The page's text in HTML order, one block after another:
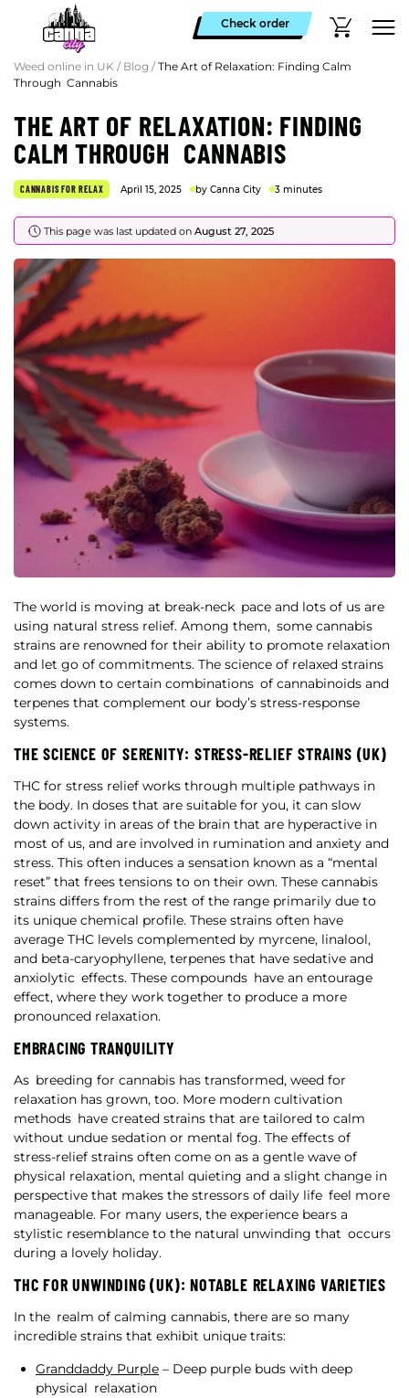
Check order
Weed online in UK / Blog / The Art of Relaxation: Finding Calm
Through Cannabis
THE ART OF RELAXATION: FINDING
CALM THROUGH CANNABIS
CANNABIS FOR RELAX April 15, 2025 by Canna City 3 minutes
This page was last updated on August 27, 2025
The world is moving at break-neck pace and lots of us are
using natural stress relief. Among them, some cannabis
strains are renowned for their ability to promote relaxation
and let go of commitments. The science of relaxed strains
comes down to certain combinations of cannabinoids and
terpenes that complement our body’s stress-response
systems.
THE SCIENCE OF SERENITY: STRESS-RELIEF STRAINS (UK)
THC for stress relief works through multiple pathways in
the body. In doses that are suitable for you, it can slow
down activity in areas of the brain that are hyperactive in
most of us, and are involved in rumination and anxiety and
stress. This often induces a sensation known as a “mental
reset” that frees tensions to on their own. These cannabis
strains differs from the rest of the range primarily due to
its unique chemical profile. These strains often have
average THC levels complemented by myrcene, linalool,
and beta-caryophyllene, terpenes that have sedative and
anxiolytic effects. These compounds have an entourage
effect, where they work together to produce a more
pronounced relaxation.
EMBRACING TRANQUILITY
As breeding for cannabis has transformed, weed for
relaxation has grown, too. More modern cultivation
methods have created strains that are tailored to calm
without undue sedation or mental fog. The effects of
stress-relief strains often come on as a gentle wave of
physical relaxation, mental quieting and a slight change in
perspective that makes the stressors of daily life feel more
manageable. For many users, the experience bears a
stylistic resemblance to the natural unwinding that occurs
during a lovely holiday.
THC FOR UNWINDING (UK): NOTABLE RELAXING VARIETIES
In the realm of calming cannabis, there are so many
incredible strains that exhibit unique traits:
Granddaddy Purple – Deep purple buds with deep
physical relaxation